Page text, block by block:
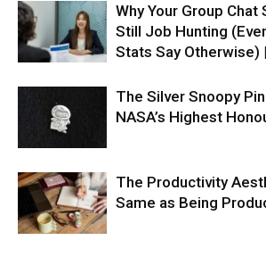
Why Your Group Chat
Still Job Hunting
Stats Say Otherwise)
The Silver Snoopy
NASA’s Highest
The Productivity
Same as Being